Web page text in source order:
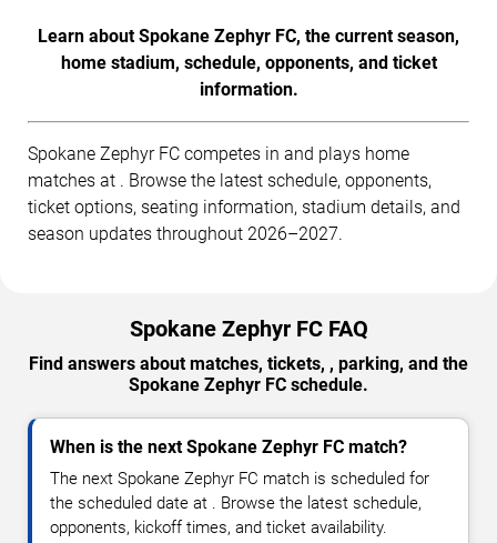
Learn about Spokane Zephyr FC, the current season,
home stadium, schedule, opponents, and ticket
information.
Spokane Zephyr FC competes in and plays home
matches at . Browse the latest schedule, opponents,
ticket options, seating information, stadium details, and
season updates throughout 2026–2027.
Spokane Zephyr FC FAQ
Find answers about matches, tickets, , parking, and the
Spokane Zephyr FC schedule.
When is the next Spokane Zephyr FC match?
The next Spokane Zephyr FC match is scheduled for
the scheduled date at . Browse the latest schedule,
opponents, kickoff times, and ticket availability.